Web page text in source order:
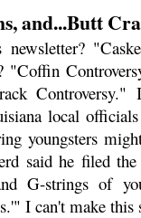
and...Butt
"Coffin
local
youngsters
said he filed
G-strings of
I can't make